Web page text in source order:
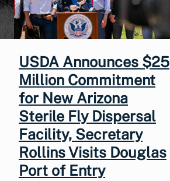
USDA Announces $25
Million Commitment
for New Arizona
Sterile Fly Dispersal
Facility, Secretary
Rollins Visits Douglas
Port of Entry